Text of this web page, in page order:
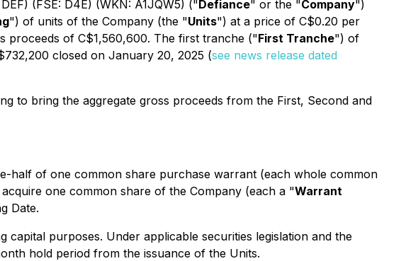
(FSE: D4E) (WKN: A1JQW5) ("Defiance" or the "Company")
") of units of the Company (the "Units") at a price of C$0.20 per
proceeds of C$1,560,600. The first tranche ("First Tranche") of
closed on January 20, 2025 (see news release dated
to bring the aggregate gross proceeds from the First, Second and
half of one common share purchase warrant (each whole common
one common share of the Company (each a "Warrant
Date.
purposes. Under applicable securities legislation and the
hold period from the issuance of the Units.